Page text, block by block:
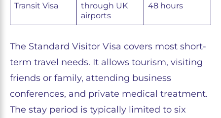
Transit Visa
through UK
airports
48 hours
The Standard Visitor Visa covers most short-
term travel needs. It allows tourism, visiting
friends or family, attending business
conferences, and private medical treatment.
The stay period is typically limited to six